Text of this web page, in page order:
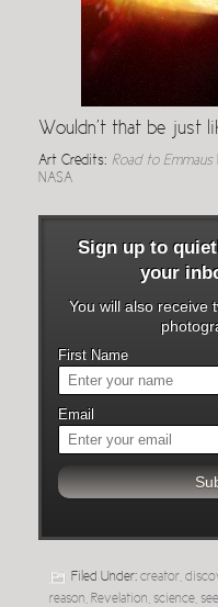
Wouldn’t that be just
Art Credits: Road to Emmaus
NASA
Sign up to
your
You will also receive
First Name
Email
Filed Under: creator
reason
Revelation science